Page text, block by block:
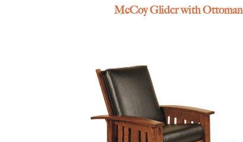
McCoy Glider with Ottoman